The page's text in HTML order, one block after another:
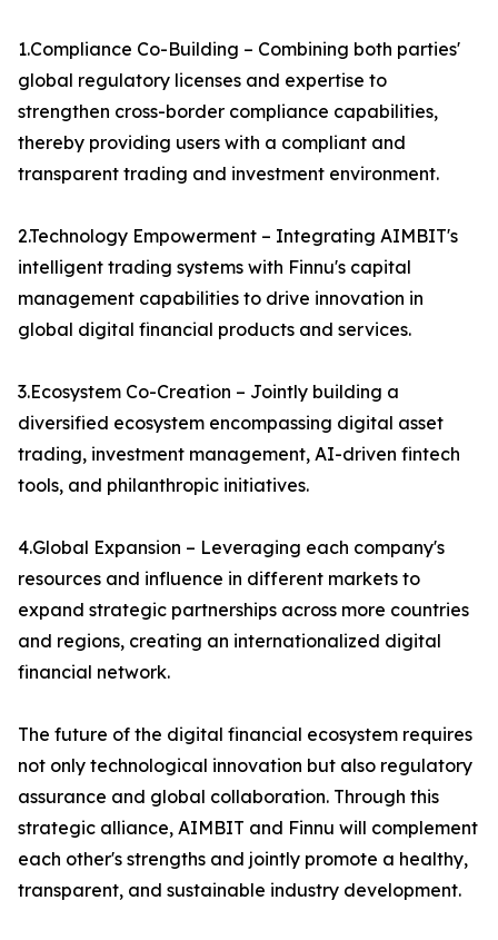
1.Compliance Co-Building – Combining both parties'
global regulatory licenses and expertise to
strengthen cross-border compliance capabilities,
thereby providing users with a compliant and
transparent trading and investment environment.
2.Technology Empowerment – Integrating AIMBIT's
intelligent trading systems with Finnu's capital
management capabilities to drive innovation in
global digital financial products and services.
3.Ecosystem Co-Creation – Jointly building a
diversified ecosystem encompassing digital asset
trading, investment management, AI-driven fintech
tools, and philanthropic initiatives.
4.Global Expansion – Leveraging each company's
resources and influence in different markets to
expand strategic partnerships across more countries
and regions, creating an internationalized digital
financial network.
The future of the digital financial ecosystem requires
not only technological innovation but also regulatory
assurance and global collaboration. Through this
strategic alliance, AIMBIT and Finnu will complement
each other's strengths and jointly promote a healthy,
transparent, and sustainable industry development.